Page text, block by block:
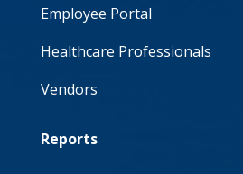
Employee Portal
Healthcare Professionals
Vendors
Reports